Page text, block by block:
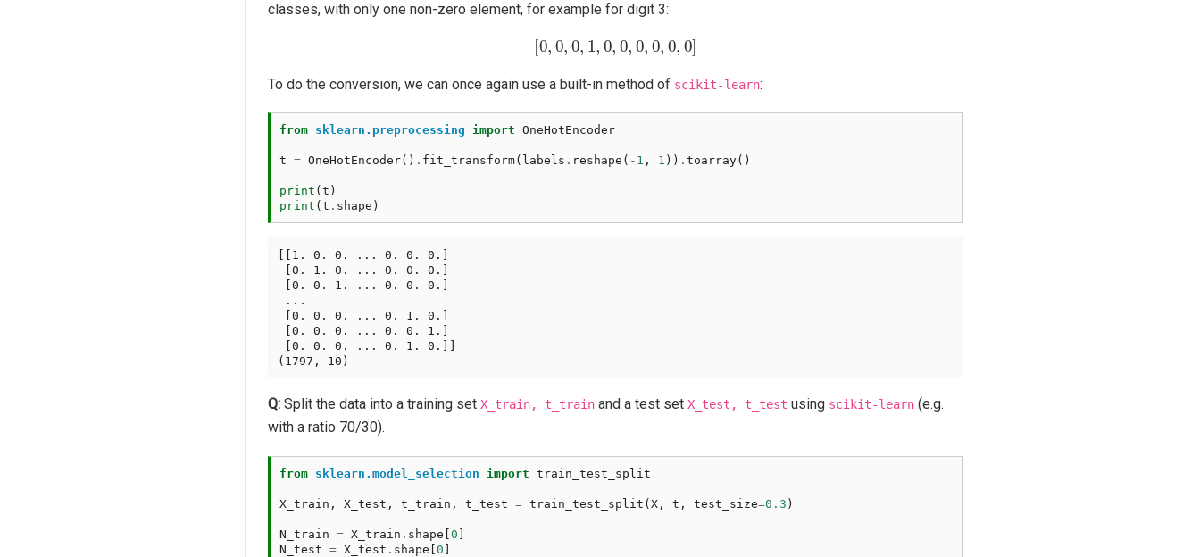
classes, with only one non-zero element, for example for digit 3:
[ 0, 0,0 ,1 ,0 0, 0, 0,0 ,0 ]
To do the conversion, we can once again use a built-in method of scikit-learn:
from sklearn.preprocessing import OneHotEncoder
t = OneHotEncoder() . fit_transform( labels . reshape ( - 1 , 1 )) . toarray()
print ( t )
print ( t . shape )
[[1. 0. 0. ... 0. 0. 0.]
[0. 1. 0. ... 0. 0. 0.]
[0. 0. 1. ... 0. 0. 0.]
...
[0. 0. 0. ... 0. 1. 0.]
[0. 0. 0. ... 0. 0. 1.]
[0. 0. 0. ... 0. 1. 0.]]
Q: Split the data into a training set X_train, t_train and a test set X_test, t_test using scikit-learn (e.g.
with a ratio 70/30).
from sklearn.model_selection import train_test_split
X_train , X_test , t_train , t_test = train_test_split (X , t , test_size=0.3 )
N_train = X_train . shape [0 ]
N_test = X_test . shape [0 ]